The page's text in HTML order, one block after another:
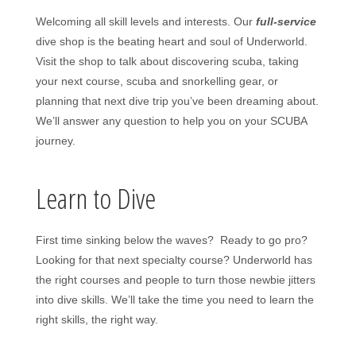
Welcoming all skill levels and interests. Our full-service
dive shop is the beating heart and soul of Underworld.
Visit the shop to talk about discovering scuba, taking
your next course, scuba and snorkelling gear, or
planning that next dive trip you’ve been dreaming about.
We’ll answer any question to help you on your SCUBA
journey.
Learn to Dive
First time sinking below the waves? Ready to go pro?
Looking for that next specialty course? Underworld has
the right courses and people to turn those newbie jitters
into dive skills. We’ll take the time you need to learn the
right skills, the right way.